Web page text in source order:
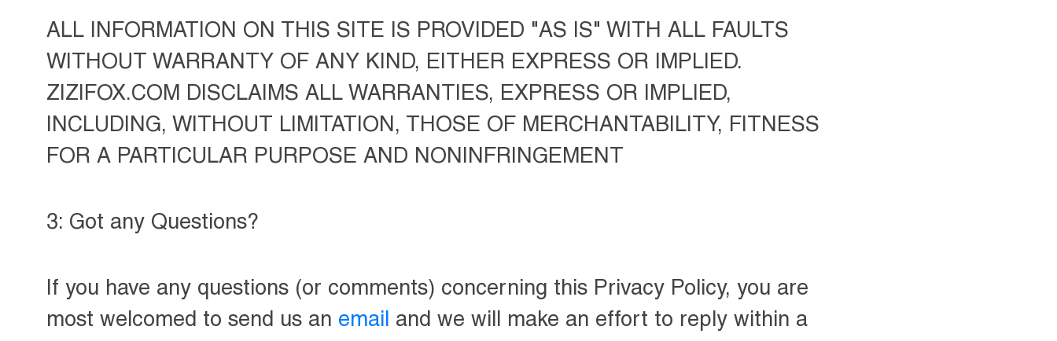
ALL INFORMATION ON THIS SITE IS PROVIDED "AS IS" WITH ALL FAULTS
WITHOUT WARRANTY OF ANY KIND, EITHER EXPRESS OR IMPLIED.
ZIZIFOX.COM DISCLAIMS ALL WARRANTIES, EXPRESS OR IMPLIED,
INCLUDING, WITHOUT LIMITATION, THOSE OF MERCHANTABILITY, FITNESS
FOR A PARTICULAR PURPOSE AND NONINFRINGEMENT
3: Got any Questions?
If you have any questions (or comments) concerning this Privacy Policy, you are
most welcomed to send us an email and we will make an effort to reply within a